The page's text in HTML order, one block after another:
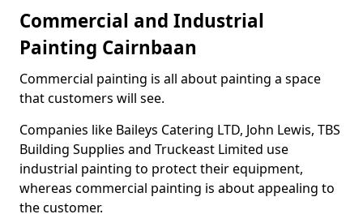
Commercial and Industrial
Painting Cairnbaan
Commercial painting is all about painting a space
that customers will see.
Companies like Baileys Catering LTD, John Lewis, TBS
Building Supplies and Truckeast Limited use
industrial painting to protect their equipment,
whereas commercial painting is about appealing to
the customer.